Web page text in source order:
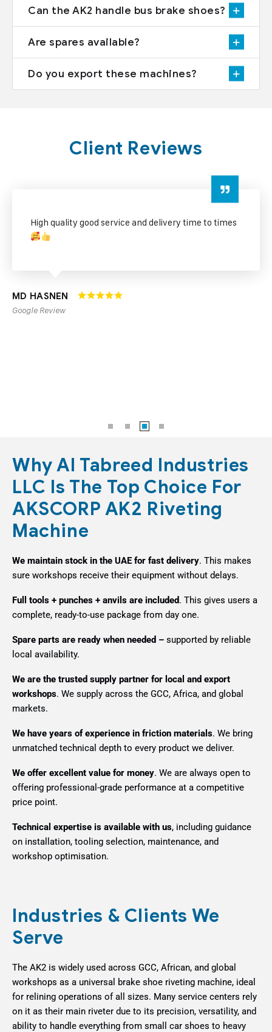
Can the AK2 handle bus brake shoes?
Are spares available?
Do you export these machines?
Client Reviews
excellent service good quality and fast delivery
Google Review
Why Al Tabreed Industries
LLC Is The Top Choice For
AKSCORP AK2 Riveting
Machine
We maintain stock in the UAE for fast delivery. This makes
sure workshops receive their equipment without delays.
Full tools + punches + anvils are included. This gives users a
complete, ready-to-use package from day one.
Spare parts are ready when needed – supported by reliable
local availability.
We are the trusted supply partner for local and export
workshops. We supply across the GCC, Africa, and global
markets.
We have years of experience in friction materials. We bring
unmatched technical depth to every product we deliver.
We offer excellent value for money. We are always open to
offering professional-grade performance at a competitive
price point.
Technical expertise is available with us, including guidance
on installation, tooling selection, maintenance, and
workshop optimisation.
Industries & Clients We
Serve
The AK2 is widely used across GCC, African, and global
workshops as a universal brake shoe riveting machine, ideal
for relining operations of all sizes. Many service centers rely
on it as their main riveter due to its precision, versatility, and
ability to handle everything from small car shoes to heavy